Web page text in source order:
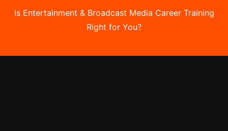
Is Entertainment & Broadcast Media Career Training
Right for You?